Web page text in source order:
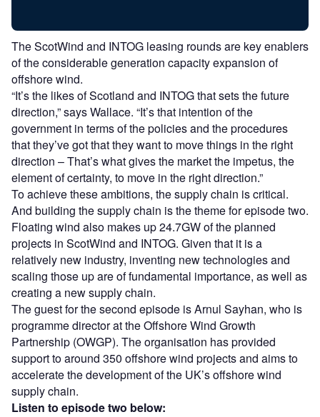
The ScotWind and INTOG leasing rounds are key enablers
of the considerable generation capacity expansion of
offshore wind.
“It’s the likes of Scotland and INTOG that sets the future
direction,” says Wallace. “It’s that intention of the
government in terms of the policies and the procedures
that they’ve got that they want to move things in the right
direction – That’s what gives the market the impetus, the
element of certainty, to move in the right direction.”
To achieve these ambitions, the supply chain is critical.
And building the supply chain is the theme for episode two.
Floating wind also makes up 24.7GW of the planned
projects in ScotWind and INTOG. Given that it is a
relatively new industry, inventing new technologies and
scaling those up are of fundamental importance, as well as
creating a new supply chain.
The guest for the second episode is Arnul Sayhan, who is
programme director at the Offshore Wind Growth
Partnership (OWGP). The organisation has provided
support to around 350 offshore wind projects and aims to
accelerate the development of the UK’s offshore wind
supply chain.
Listen to episode two below: